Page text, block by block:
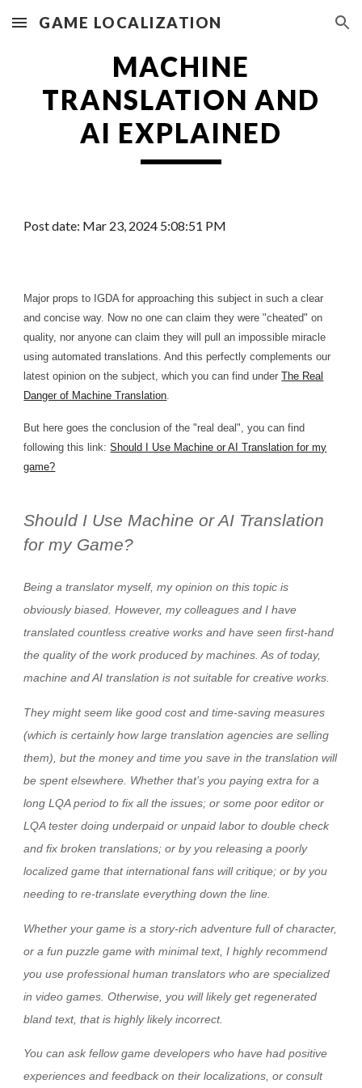
Skip to main content Skip to navigation
GAME LOCALIZATION
MACHINE
TRANSLATION AND
AI EXPLAINED
Post date: Mar 23, 2024 5:08:51 PM
Major props to IGDA for approaching this subject in such a clear
and concise way. Now no one can claim they were "cheated" on
quality, nor anyone can claim they will pull an impossible miracle
using automated translations. And this perfectly complements our
latest opinion on the subject, which you can find underThe Real
Danger of Machine Translation.
But here goes the conclusion of the "real deal", you can find
following this link:Should I Use Machine or AI Translation for my
game?
Should I Use Machine or AI Translation
for my Game?
Being a translator myself, my opinion on this topic is
obviously biased. However, my colleagues and I have
translated countless creative works and have seen first-hand
the quality of the work produced by machines. As of today,
machine and AI translation is not suitable for creative works.
They might seem like good cost and time-saving measures
(which is certainly how large translation agencies are selling
them), but the money and time you save in the translation will
be spent elsewhere. Whether that’s you paying extra for a
long LQA period to fix all the issues; or some poor editor or
LQA tester doing underpaid or unpaid labor to double check
and fix broken translations; or by you releasing a poorly
localized game that international fans will critique; or by you
needing to re-translate everything down the line.
Whether your game is a story-rich adventure full of character,
or a fun puzzle game with minimal text, I highly recommend
you use professional human translators who are specialized
in video games. Otherwise, you will likely get regenerated
bland text, that is highly likely incorrect.
You can ask fellow game developers who have had positive
experiences and feedback on their localizations, or consult